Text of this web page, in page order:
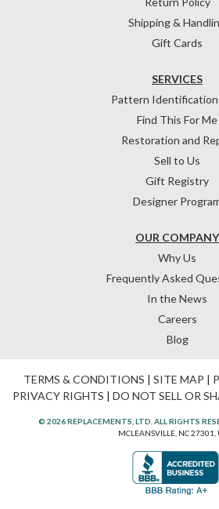
Shipping &
Gift Cards
OUR COMPANY
Why Us
Frequently Asked
In the News
Careers
Blog
SERVICES
Pattern Identification
Find This For Me
Restoration and
Sell to Us
Gift Registry
Designer
TERMS & CONDITIONS | SITE MAP |
PRIVACY RIGHTS | DO NOT SELL OR
© 2026 REPLACEMENTS, LTD. ALL RIGHTS
MCLEANSVILLE, NC 27301,